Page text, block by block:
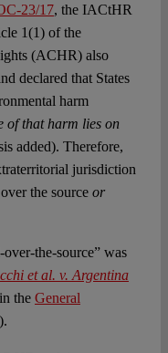
23/17, the IACtHR
1(1) of the
(ACHR) also
declared that States
harm
of that harm lies on
added). Therefore,
jurisdiction
the source or
the-source” was
et al. v. Argentina
the General